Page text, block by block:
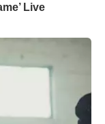
Live